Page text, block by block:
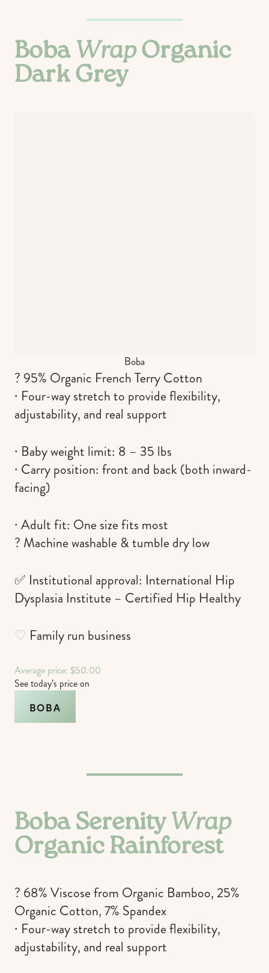
BobaWrapOrganic
Dark Grey
Boba
? 95% Organic French Terry Cotton
∙ Four-way stretch to provide flexibility,
adjustability, and real support
∙ Baby weight limit: 8 – 35 lbs
∙ Carry position: front and back (both inward-
facing)
∙ Adult fit: One size fits most
? Machine washable & tumble dry low
✅ Institutional approval: International Hip
Dysplasia Institute – Certified Hip Healthy
♡ Family run business
Average price: $50.00
See today’s price on
BOBA
Boba SerenityWrap
Organic Rainforest
? 68% Viscose from Organic Bamboo, 25%
Organic Cotton, 7% Spandex
∙ Four-way stretch to provide flexibility,
adjustability, and real support